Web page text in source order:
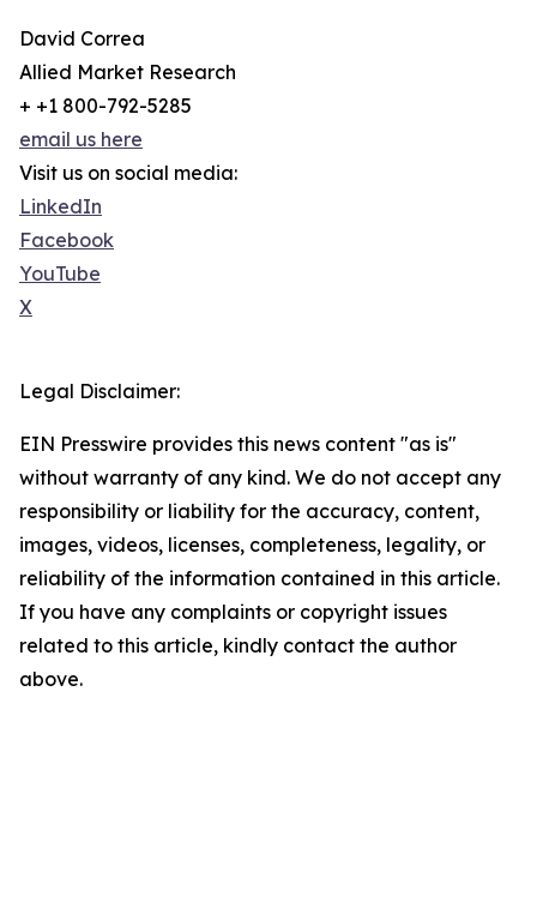
David Correa
Allied Market Research
+ +1 800-792-5285
email us here
Visit us on social media:
LinkedIn
Facebook
YouTube
X
Legal Disclaimer:
EIN Presswire provides this news content "as is"
without warranty of any kind. We do not accept any
responsibility or liability for the accuracy, content,
images, videos, licenses, completeness, legality, or
reliability of the information contained in this article.
If you have any complaints or copyright issues
related to this article, kindly contact the author
above.